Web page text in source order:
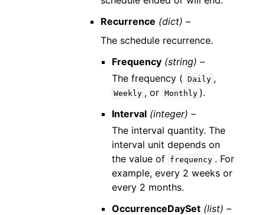
Recurrence (dict) –
The schedule recurrence.
Frequency (string) –
The frequency (
Daily ,
Weekly , or Monthly ).
Interval (integer) –
The interval quantity. The
interval unit depends on
the value of frequency . For
example, every 2 weeks or
every 2 months.
OccurrenceDaySet (list) –